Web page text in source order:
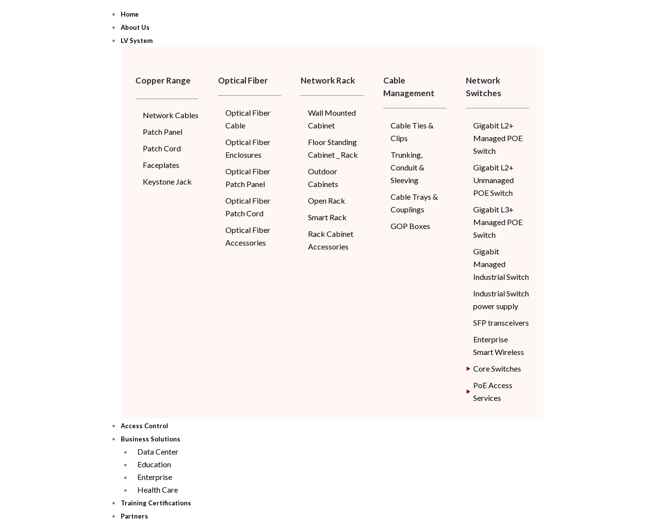
Home
About Us
LV System
Copper Range
Network Cables
Patch Panel
Patch Cord
Faceplates
Keystone Jack
Optical Fiber
Optical Fiber
Cable
Optical Fiber
Enclosures
Optical Fiber
Patch Panel
Optical Fiber
Patch Cord
Optical Fiber
Accessories
Network Rack
Wall Mounted
Cabinet
Floor Standing
Cabinet _ Rack
Outdoor
Cabinets
Open Rack
Smart Rack
Rack Cabinet
Accessories
Cable
Management
Cable Ties &
Clips
Trunking,
Conduit &
Sleeving
Cable Trays &
Couplings
GOP Boxes
Network
Switches
Gigabit L2+
Managed POE
Switch
Gigabit L2+
Unmanaged
POE Switch
Gigabit L3+
Managed POE
Switch
Gigabit
Managed
Industrial Switch
Industrial Switch
power supply
SFP transceivers
Enterprise
Smart Wireless
Core Switches
PoE Access
Services
Access Control
Business Solutions
Data Center
Education
Enterprise
Health Care
Training Certifications
Partners